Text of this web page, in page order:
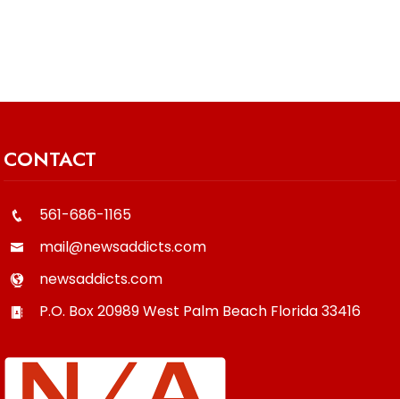
CONTACT
561-686-1165
mail@newsaddicts.com
newsaddicts.com
P.O. Box 20989West Palm Beach Florida33416